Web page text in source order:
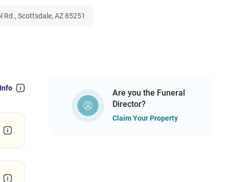
Scottsdale, AZ 85251
Are you the Funeral
Director?
Claim Your Property